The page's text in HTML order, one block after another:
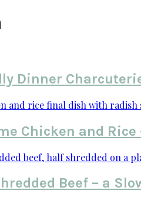
Dinner
Chicken and Rice
Beef – a